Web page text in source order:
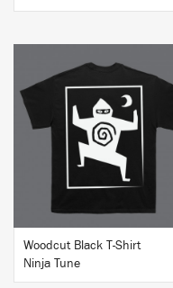
BUY
Woodcut Black T-Shirt
Ninja Tune